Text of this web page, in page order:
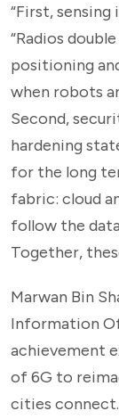
“First, sensing
“Radios
positioning
when robots
Second,
hardening
for the long
fabric: cloud
follow the
Together,
Marwan Bin
Information
achievement
of 6G to
cities